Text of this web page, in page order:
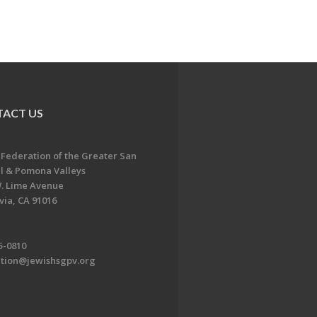
US
Federation of the Greater San
& Pomona Valleys
Lime Avenue
CA 91016
0810